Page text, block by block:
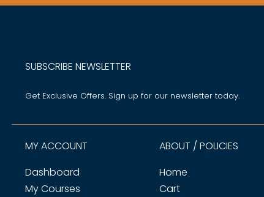
SUBSCRIBE NEWSLETTER
Get Exclusive Offers. Sign up for our newsletter today.
MY ACCOUNT
Dashboard
My Courses
ABOUT / POLICIES
Home
Cart